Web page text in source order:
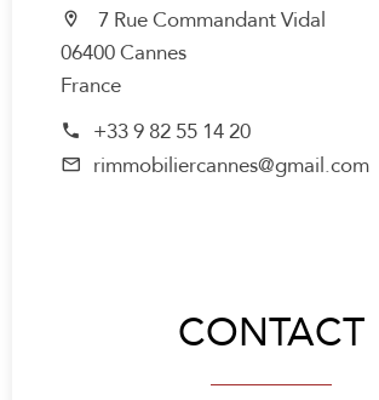
7 Rue Commandant Vidal
06400 Cannes
France
+33 9 82 55 14 20
rimmobiliercannes@gmail.com
CONTACT